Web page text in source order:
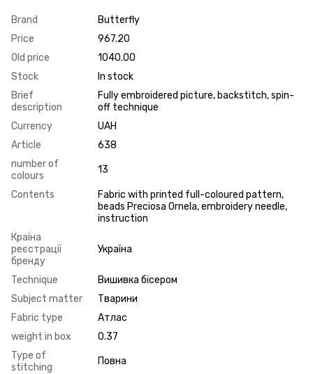
Brand
Butterfly
Price
967.20
Old price
1040.00
Stock
In stock
Brief
description
Fully embroidered picture, backstitch, spin-
off technique
Currency
UAH
Article
638
number of
colours
13
Contents
Fabric with printed full-coloured pattern,
beads Preciosa Ornela, embroidery needle,
instruction
Країна
реєстрації
бренду
Україна
Technique
Вишивка бісером
Subject matter
Тварини
Fabric type
Атлас
weight in box
0.37
Type of
stitching
Повна